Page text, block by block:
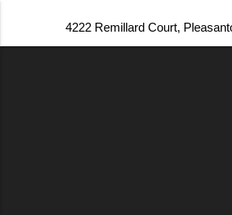
4222 Remillard Court,